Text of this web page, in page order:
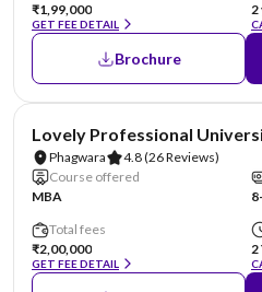
₹1,99,000
GET FEE DETAIL
2
Brochure
Lovely Professional
Phagwara 4.8(26 Reviews)
Course offered
MBA
Total fees
₹2,00,000
GET FEE DETAIL
2